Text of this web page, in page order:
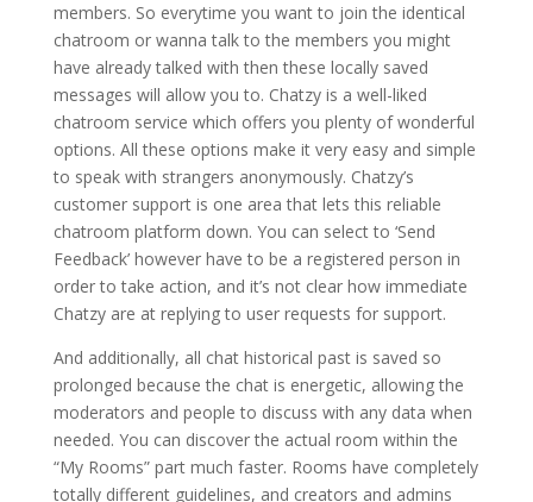
members. So everytime you want to join the identical
chatroom or wanna talk to the members you might
have already talked with then these locally saved
messages will allow you to. Chatzy is a well-liked
chatroom service which offers you plenty of wonderful
options. All these options make it very easy and simple
to speak with strangers anonymously. Chatzy’s
customer support is one area that lets this reliable
chatroom platform down. You can select to ‘Send
Feedback’ however have to be a registered person in
order to take action, and it’s not clear how immediate
Chatzy are at replying to user requests for support.
And additionally, all chat historical past is saved so
prolonged because the chat is energetic, allowing the
moderators and people to discuss with any data when
needed. You can discover the actual room within the
“My Rooms” part much faster. Rooms have completely
totally different guidelines, and creators and admins